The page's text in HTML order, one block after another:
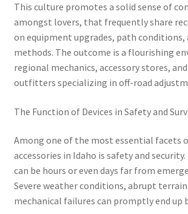
This culture promotes a solid sense of
amongst lovers, that frequently share
on equipment upgrades, path conditions,
methods. The outcome is a flourishing
regional mechanics, accessory stores,
outfitters specializing in off-road
The Function of Devices in Safety and
Among one of the most essential facets
accessories in Idaho is safety and
can be hours or even days far from
Severe weather conditions, abrupt terrain
mechanical failures can promptly end up